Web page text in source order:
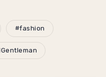
#fashion